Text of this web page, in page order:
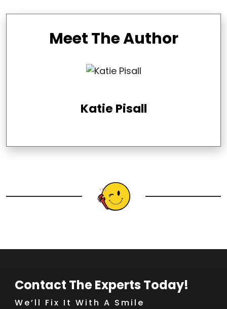
Meet The Author
Katie Pisall
Contact The Experts Today!
We’ll Fix It With A Smile